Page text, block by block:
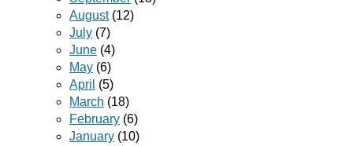
August(12)
July (7)
June (4)
May (6)
April (5)
March (18)
February (6)
January (10)